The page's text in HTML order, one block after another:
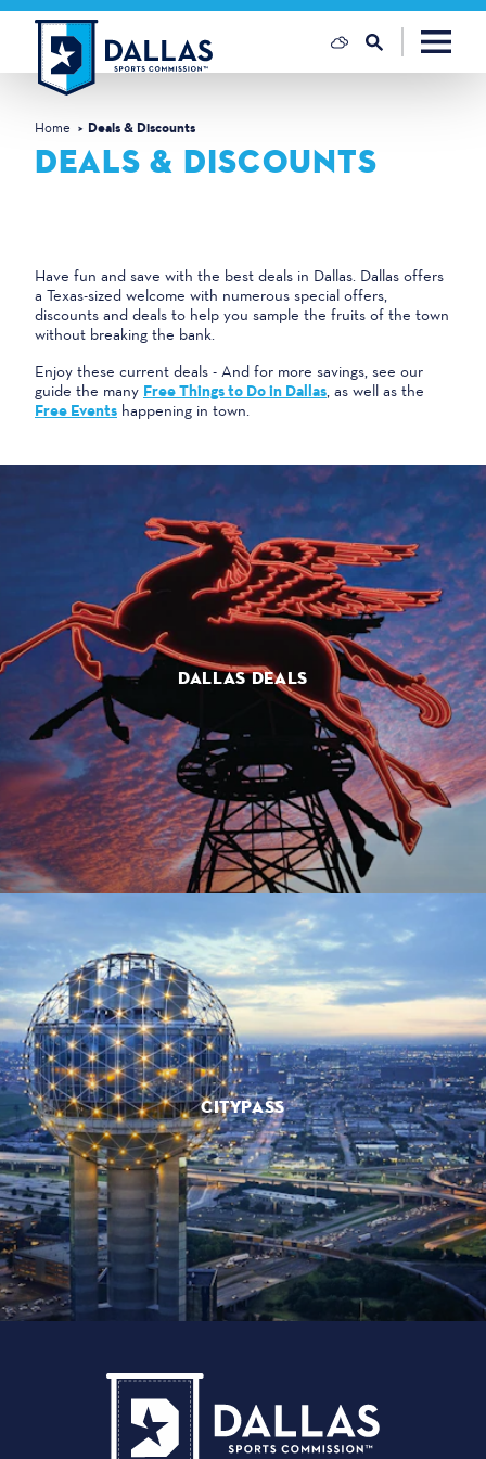
Skip to content
Home Deals & Discounts
DEALS & DISCOUNTS
Have fun and save with the best deals in Dallas. Dallas offers
a Texas-sized welcome with numerous special offers,
discounts and deals to help you sample the fruits of the town
without breaking the bank.
Enjoy these current deals - And for more savings, see our
guide the many Free Things to Do in Dallas, as well as the
Free Events happening in town.
DALLAS DEALS
CITYPASS